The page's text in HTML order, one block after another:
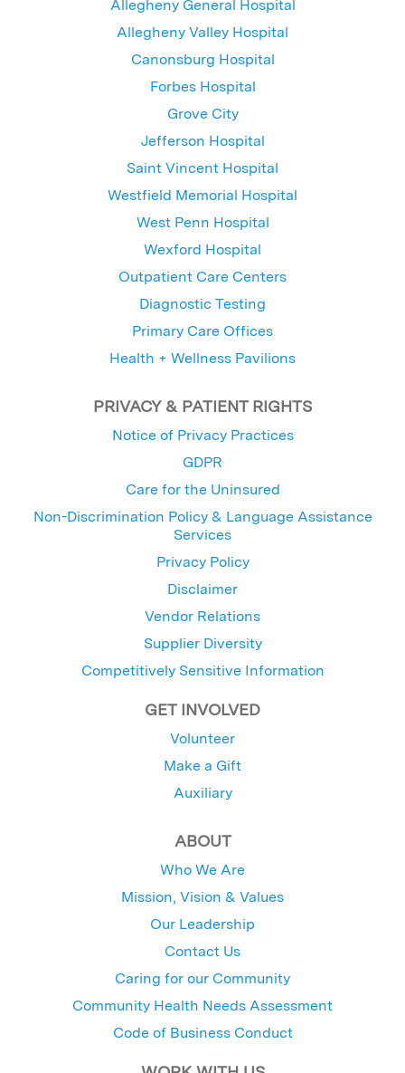
Allegheny General Hospital
Allegheny Valley Hospital
Canonsburg Hospital
Forbes Hospital
Grove City
Jefferson Hospital
Saint Vincent Hospital
Westfield Memorial Hospital
West Penn Hospital
Wexford Hospital
Outpatient Care Centers
Diagnostic Testing
Primary Care Offices
Health + Wellness Pavilions
PRIVACY & PATIENT RIGHTS
Notice of Privacy Practices
GDPR
Care for the Uninsured
Non-Discrimination Policy & Language Assistance
Services
Privacy Policy
Disclaimer
Vendor Relations
Supplier Diversity
Competitively Sensitive Information
GET INVOLVED
Volunteer
Make a Gift
Auxiliary
ABOUT
Who We Are
Mission, Vision & Values
Our Leadership
Contact Us
Caring for our Community
Community Health Needs Assessment
Code of Business Conduct